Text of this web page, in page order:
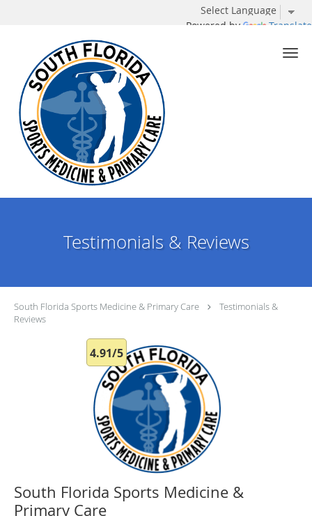
Powered by Translate
Testimonials & Reviews
South Florida Sports Medicine & Primary Care
Testimonials &
Reviews
4.91/5
South Florida Sports Medicine &
Primary Care